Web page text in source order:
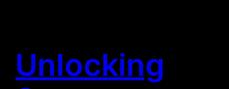
Unlocking